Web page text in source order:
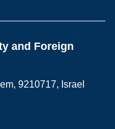
and Foreign
9210717, Israel